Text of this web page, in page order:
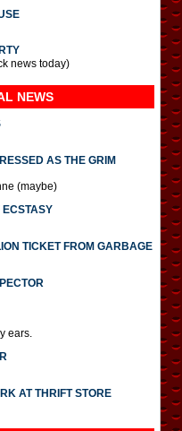
news today)
NEWS
AS THE GRIM
(maybe)
ECSTASY
TICKET FROM GARBAGE
ears.
AT THRIFT STORE